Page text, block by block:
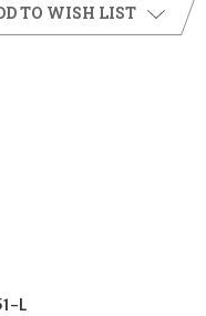
TO WISH LIST
L